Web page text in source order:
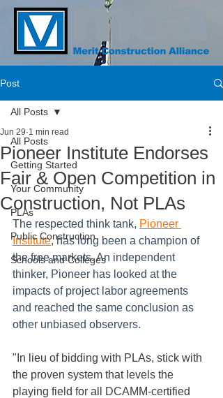
Post
All Posts
Getting Started
Your Community
PLAs
Public Construction
Schools and Colleges
All Posts
Pioneer Institute Endorses
Fair & Open Competition in
Construction, Not PLAs
Jun 29 1 min read
The respected think tank, Pioneer
Institute, has long been a champion of
the free markets. An independent
thinker, Pioneer has looked at the
impacts of project labor agreements
and reached the same conclusion as
other unbiased observers.
"In lieu of bidding with PLAs, stick with
the proven system that levels the
playing field for all DCAMM-certified